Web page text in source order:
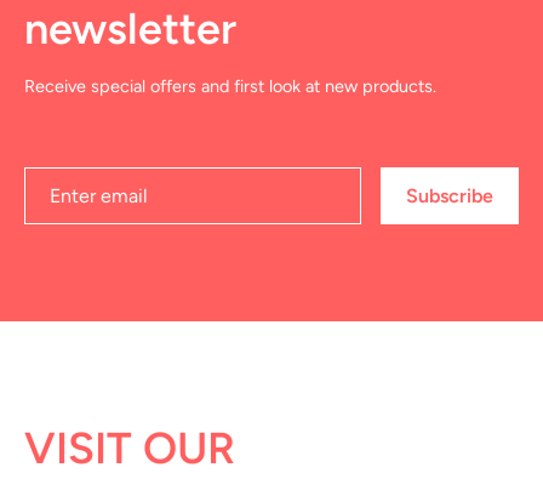
newsletter
Receive special offers and first look at new products.
Subscribe
VISIT OUR